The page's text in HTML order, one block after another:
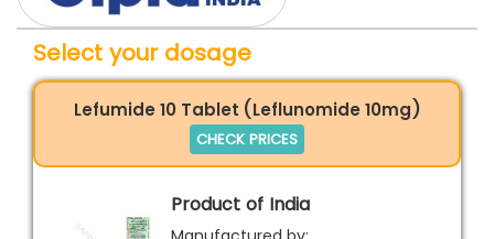
Select your dosage
Lefumide 10 Tablet (Leflunomide 10mg)
CHECK PRICES
Product of India